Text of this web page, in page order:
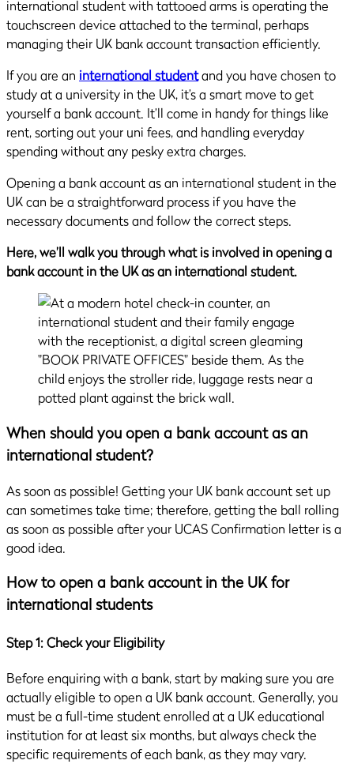
If you are an international studentand you have chosen to
study at a university in the UK, it’s a smart move to get
yourself a bank account. It’ll come in handy for things like
rent, sorting out your uni fees, and handling everyday
spending without any pesky extra charges.
Opening a bank account as an international student in the
UK can be a straightforward process if you have the
necessary documents and follow the correct steps.
Here, we’ll walk you through what is involved in opening a
bank account in the UK as an international student.
When should you open a bank account as an
international student?
As soon as possible! Getting your UK bank account set up
can sometimes take time; therefore, getting the ball rolling
as soon as possible after your UCAS Confirmation letter is a
good idea.
How to open a bank account in the UK for
international students
Step 1: Check your Eligibility
Before enquiring with a bank, start by making sure you are
actually eligible to open a UK bank account. Generally, you
must be a full-time student enrolled at a UK educational
institution for at least six months, but always check the
specific requirements of each bank, as they may vary.